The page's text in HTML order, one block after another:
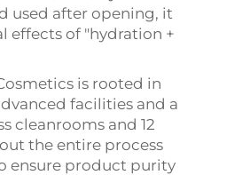
used after opening, it
effects of "hydration +
is rooted in
facilities and a
cleanrooms and 12
the entire process
ensure product purity